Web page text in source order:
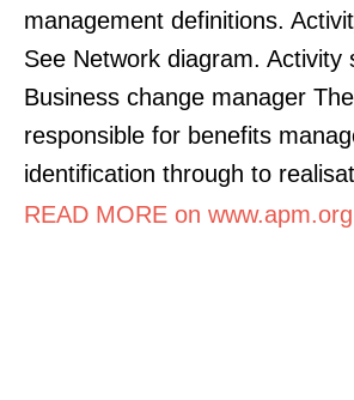
management definitions.
See Network diagram. Activity
Business change manager
responsible for benefits
identification through to
READ MORE on